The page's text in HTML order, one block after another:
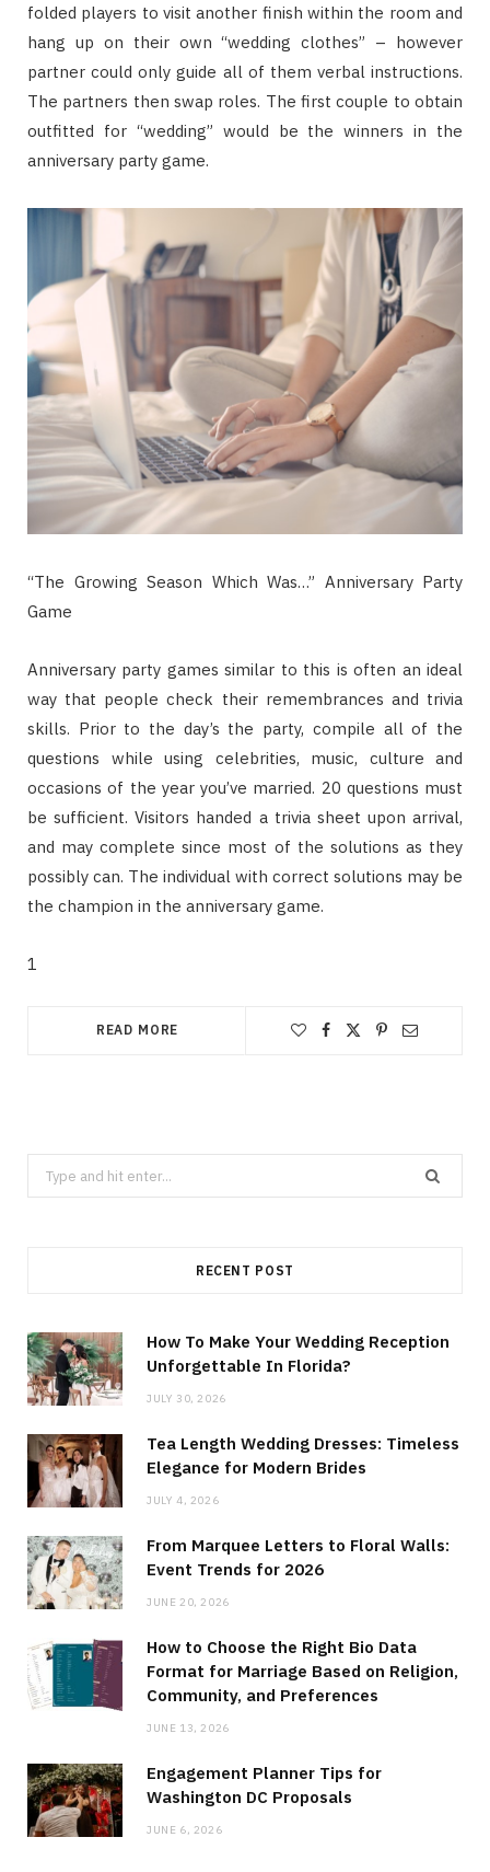
folded players to visit another finish within the room and
hang up on their own “wedding clothes” – however
partner could only guide all of them verbal instructions.
The partners then swap roles. The first couple to obtain
outfitted for “wedding” would be the winners in the
anniversary party game.
“The Growing Season Which Was…” Anniversary Party
Game
Anniversary party games similar to this is often an ideal
way that people check their remembrances and trivia
skills. Prior to the day’s the party, compile all of the
questions while using celebrities, music, culture and
occasions of the year you’ve married. 20 questions must
be sufficient. Visitors handed a trivia sheet upon arrival,
and may complete since most of the solutions as they
possibly can. The individual with correct solutions may be
the champion in the anniversary game.
1
READ MORE
Search
for:
RECENT POST
How To Make Your Wedding Reception
Unforgettable In Florida?
JULY 30, 2026
Tea Length Wedding Dresses: Timeless
Elegance for Modern Brides
JULY 4, 2026
From Marquee Letters to Floral Walls:
Event Trends for 2026
JUNE 20, 2026
How to Choose the Right Bio Data
Format for Marriage Based on Religion,
Community, and Preferences
JUNE 13, 2026
Engagement Planner Tips for
Washington DC Proposals
JUNE 6, 2026